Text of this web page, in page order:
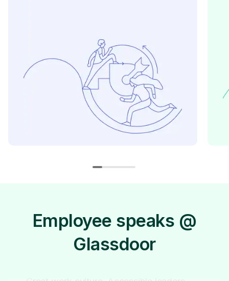
Employee speaks @
Glassdoor